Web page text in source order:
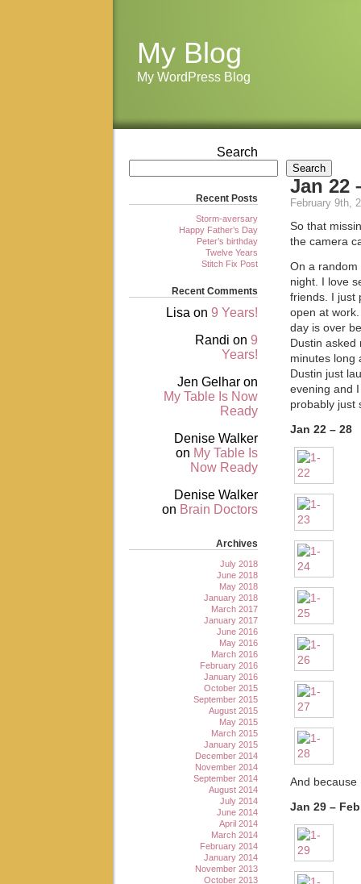
My Blog
My WordPress Blog
Jan 22
February 9th,
So that
the camera
On a random
night. I love
friends. I just
open at
day is over
Dustin
minutes long
Dustin just
evening and I
probably just
Jan 22 – 28
And because
Jan 29 –
Search
Search
Recent Posts
Storm-aversary
Happy Father’s Day
Peter’s birthday
Twelve Years
Stitch Fix Post
Recent Comments
Lisa on 9 Years!
Randi on 9
Years!
Jen Gelhar on
My Table Is Now
Ready
Denise Walker
on My Table Is
Now Ready
Denise Walker
on Brain Doctors
Archives
July 2018
June 2018
May 2018
January 2018
March 2017
January 2017
June 2016
May 2016
March 2016
February 2016
January 2016
October 2015
September 2015
August 2015
May 2015
March 2015
January 2015
December 2014
November 2014
September 2014
August 2014
July 2014
June 2014
April 2014
March 2014
February 2014
January 2014
November 2013
October 2013